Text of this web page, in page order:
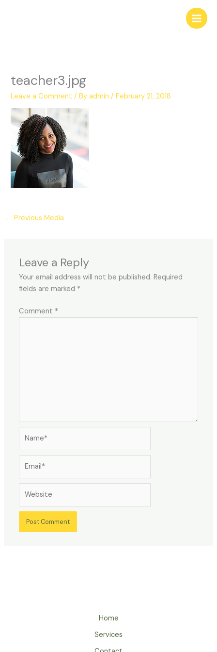
teacher3.jpg
Leave a Comment / Byadmin/February 21, 2018
← Previous Media
Leave a Reply
Your email address will not be published. Required
fields are marked *
Comment *
Home
Services